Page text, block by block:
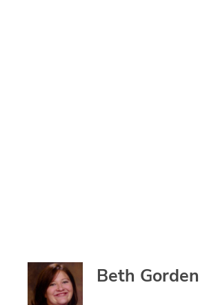
Beth Gorden